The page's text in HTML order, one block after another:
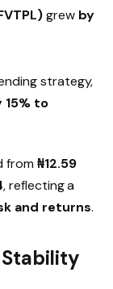
grew by
strategy,
15% to
from ₦12.59
, reflecting a
and returns.